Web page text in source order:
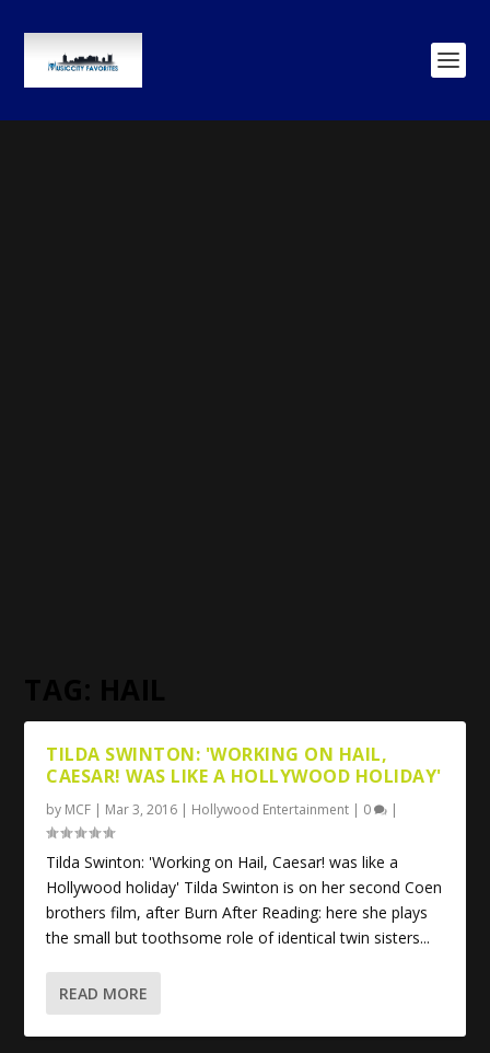
TILDA SWINTON: 'WORKING ON HAIL,
CAESAR! WAS LIKE A HOLLYWOOD HOLIDAY'
by MCF | Mar 3, 2016 | Hollywood Entertainment | 0 |
Tilda Swinton: 'Working on Hail, Caesar! was like a
Hollywood holiday' Tilda Swinton is on her second Coen
brothers film, after Burn After Reading: here she plays
the small but toothsome role of identical twin sisters...
READ MORE